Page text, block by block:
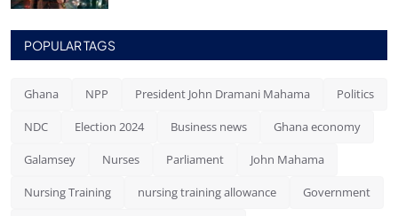
POPULAR TAGS
Ghana NPP President John Dramani Mahama Politics
NDC Election 2024 Business news Ghana economy
Galamsey Nurses Parliament John Mahama
Nursing Training nursing training allowance Government